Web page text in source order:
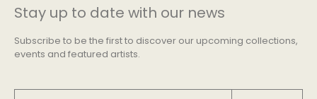
Stay up to date with our news
Subscribe to be the first to discover our upcoming collections,
events and featured artists.